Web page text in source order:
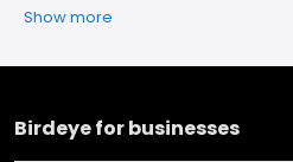
Show more
Birdeye for businesses